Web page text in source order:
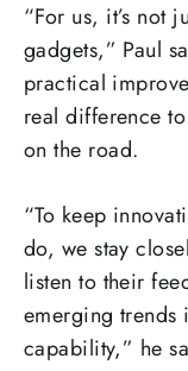
“For us, it’s not
gadgets,” Paul
practical
real difference
on the road.
“To keep
do, we stay
listen to their
emerging
capability,” he